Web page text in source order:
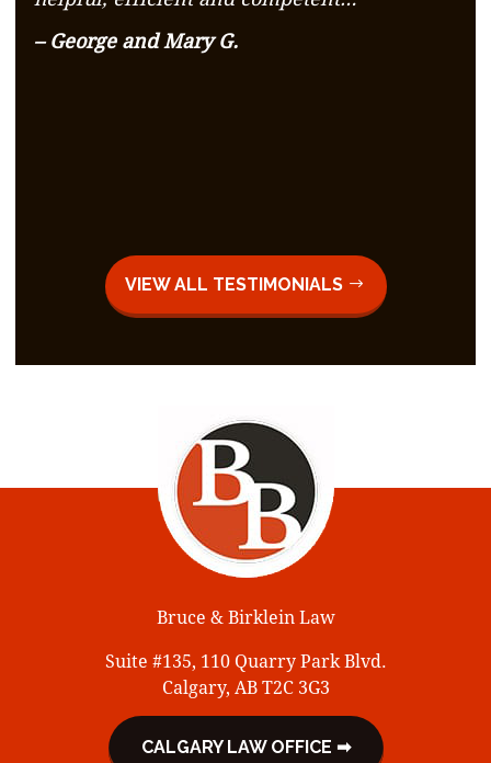
– George and Mary G.
VIEW ALL TESTIMONIALS
Bruce & Birklein Law
Suite #135, 110 Quarry Park Blvd.
Calgary, AB T2C 3G3
CALGARY LAW OFFICE ➡